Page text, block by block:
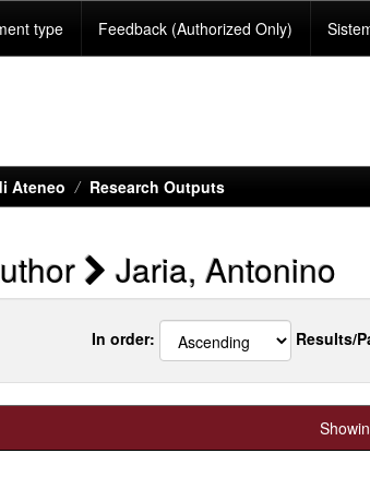
type Feedback (Authorized Only)
Ateneo Research Outputs
Jaria, Antonino
In order: Results/